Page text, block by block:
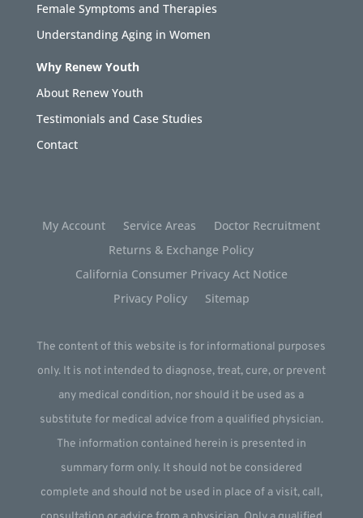
Female Symptoms and Therapies
Understanding Aging in Women
Why Renew Youth
About Renew Youth
Testimonials and Case Studies
Contact
My Account Service Areas
Doctor Recruitment
Returns & Exchange Policy
California Consumer Privacy Act Notice
Privacy Policy
Sitemap
The content of this website is for informational purposes
only. It is not intended to diagnose, treat, cure, or prevent
any medical condition, nor should it be used as a
substitute for medical advice from a qualified physician.
The information contained herein is presented in
summary form only. It should not be considered
complete and should not be used in place of a visit, call,